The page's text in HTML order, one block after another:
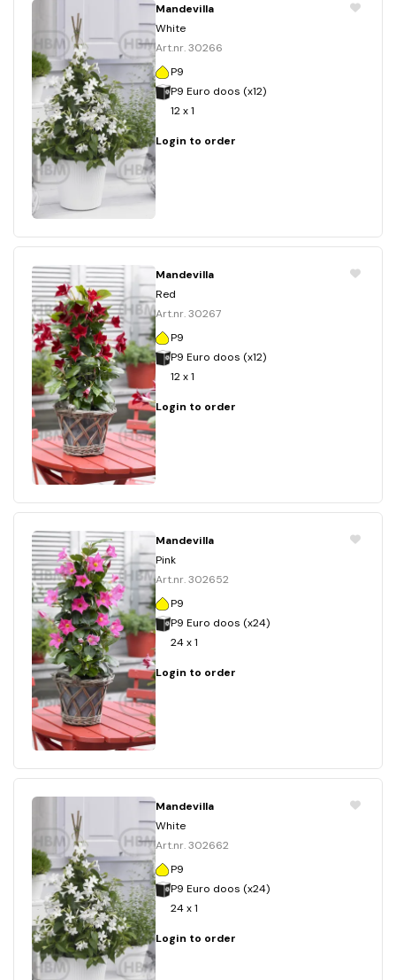
Mandevilla
White
Art.nr. 30266
P9
P9 Euro doos (x12)
12 x 1
Login to order
Mandevilla
Red
Art.nr. 30267
P9
P9 Euro doos (x12)
12 x 1
Login to order
Mandevilla
Pink
Art.nr. 302652
P9
P9 Euro doos (x24)
24 x 1
Login to order
Mandevilla
White
Art.nr. 302662
P9
P9 Euro doos (x24)
24 x 1
Login to order